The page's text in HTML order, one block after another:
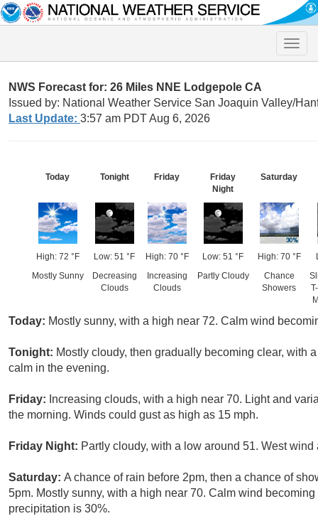
Toggle
NWS Forecast for: 26 Miles NNE Lodgepole CA
Issued by: National Weather Service San Joaquin Valley/
Last Update: 3:57 am PDT Aug 6, 2026
Today
High: 72 °F
Mostly Sunny
Tonight
Low: 51 °F
Decreasing
Clouds
Friday
High: 70 °F
Increasing
Clouds
Friday
Night
Low: 51 °F
Partly Cloudy
Saturday
High: 70 °F
Chance
Showers
Today: Mostly sunny, with a high near 72. Calm wind
Tonight: Mostly cloudy, then gradually becoming clear, with
calm in the evening.
Friday: Increasing clouds, with a high near 70. Light and
the morning. Winds could gust as high as 15 mph.
Friday Night: Partly cloudy, with a low around 51. West
Saturday: A chance of rain before 2pm, then a chance of
5pm. Mostly sunny, with a high near 70. Calm wind
precipitation is 30%.